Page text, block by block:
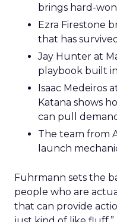
brings hard-
Ezra Firestone
that has
Jay Hunter at
playbook built
Isaac Medeiros
Katana shows
can pull
The team from
launch
Fuhrmann sets the
people who are
that can provide